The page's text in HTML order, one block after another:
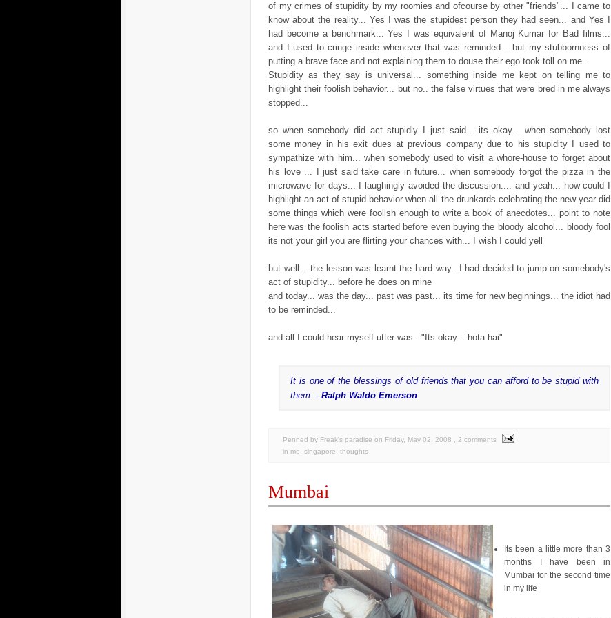
of my crimes of stupidity by my roomies and ofcourse by other "friends"... I came to
know about the reality... Yes I was the stupidest person they had seen... and Yes I
had become a benchmark... Yes I was equivalent of Manoj Kumar for Bad films...
and I used to cringe inside whenever that was reminded... but my stubbornness of
putting a brave face and not explaining them to douse their ego took toll on me...
Stupidity as they say is universal... something inside me kept on telling me to
highlight their foolish behavior... but no.. the false virtues that were bred in me always
stopped...
so when somebody did act stupidly I just said... its okay... when somebody lost
some money in his exit dues at previous company due to his stupidity I used to
sympathize with him... when somebody used to visit a whore-house to forget about
his love ... I just said take care in future... when somebody forgot the pizza in the
microwave for days... I laughingly avoided the discussion.... and yeah... how could I
highlight an act of stupid behavior when all the drunkards celebrating the new year did
some things which were foolish enough to write a book of anecdotes... point to note
here was the foolish acts started before even buying the bloody alcohol... bloody fool
its not your girl you are flirting your chances with... I wish I could yell
but well... the lesson was learnt the hard way...I had decided to jump on somebody's
act of stupidity... before he does on mine
and today... was the day... past was past... its time for new beginnings... the idiot had
to be reminded...
and all I could hear myself utter was.. "Its okay... hota hai"
It is one of the blessings of old friends that you can afford to be stupid with
them. - Ralph Waldo Emerson
Penned by Freak's paradise on Friday, May 02, 2008
, 2 comments
in me singapore thoughts
Mumbai
Its been a little more than 3
months I have been in
Mumbai for the second time
in my life